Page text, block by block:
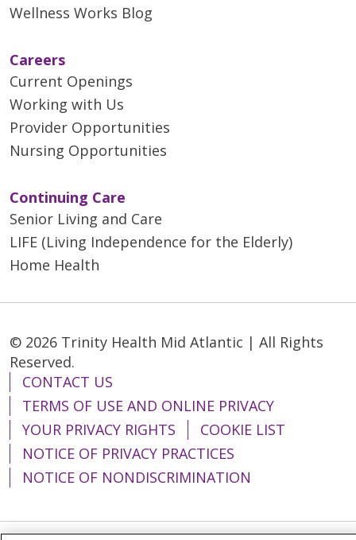
Wellness Works Blog
Careers
Current Openings
Working with Us
Provider Opportunities
Nursing Opportunities
Continuing Care
Senior Living and Care
LIFE (Living Independence for the Elderly)
Home Health
© 2026 Trinity Health Mid Atlantic | All Rights
Reserved.
CONTACT US
TERMS OF USE AND ONLINE PRIVACY
YOUR PRIVACY RIGHTS
COOKIE LIST
NOTICE OF PRIVACY PRACTICES
NOTICE OF NONDISCRIMINATION